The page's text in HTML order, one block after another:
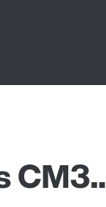
CM3..